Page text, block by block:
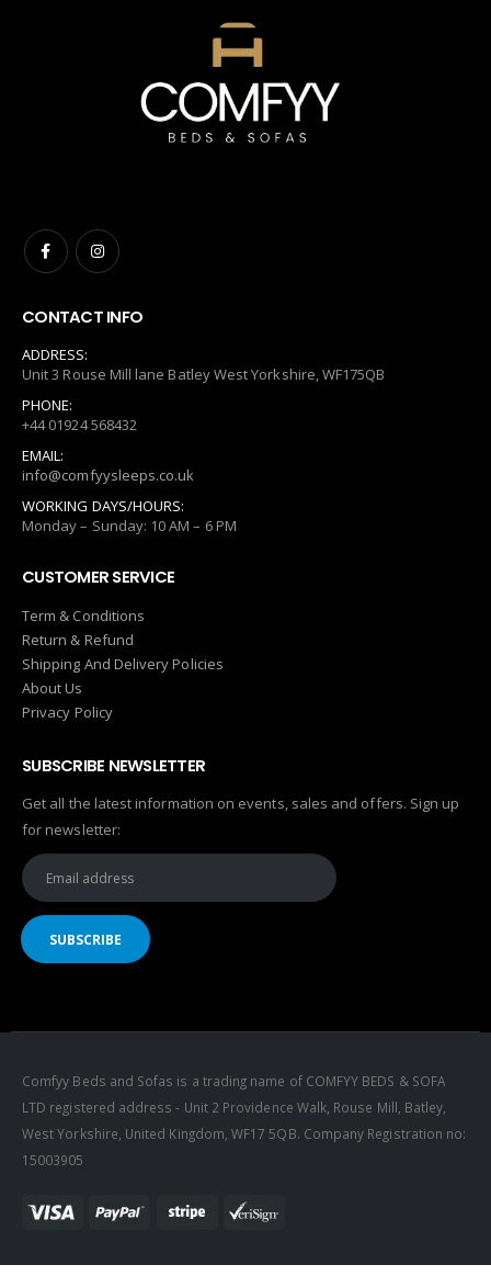
CONTACT INFO
ADDRESS:
Unit 3 Rouse Mill lane Batley West Yorkshire, WF175QB
PHONE:
+44 01924 568432
EMAIL:
info@comfyysleeps.co.uk
WORKING DAYS/HOURS:
Monday – Sunday: 10 AM – 6 PM
CUSTOMER SERVICE
Term & Conditions
Return & Refund
Shipping And Delivery Policies
About Us
Privacy Policy
SUBSCRIBE NEWSLETTER
Get all the latest information on events, sales and offers. Sign up
for newsletter:
Comfyy Beds and Sofas is a trading name of COMFYY BEDS & SOFA
LTD registered address - Unit 2 Providence Walk, Rouse Mill, Batley,
West Yorkshire, United Kingdom, WF17 5QB. Company Registration no:
15003905